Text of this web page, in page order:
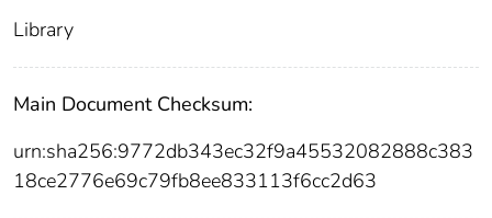
Library
Main Document Checksum:
urn:sha256:9772db343ec32f9a45532082888c383
18ce2776e69c79fb8ee833113f6cc2d63